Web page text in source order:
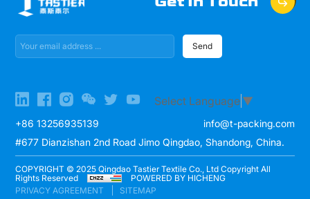
Send
Select Language ▼
+86 13256935139
info@t-packing.com
#677 Dianzishan 2nd Road Jimo Qingdao, Shandong, China.
COPYRIGHT © 2025 Qingdao Tastier Textile Co., Ltd Copyright All
Rights Reserved
POWERED BY HICHENG
PRIVACY AGREEMENT
SITEMAP